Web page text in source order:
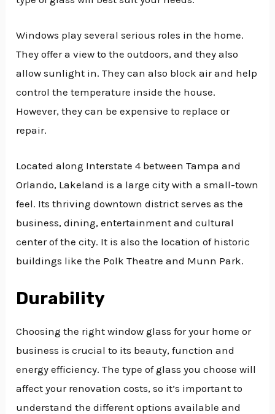
Windows play several serious roles in the home.
They offer a view to the outdoors, and they also
allow sunlight in. They can also block air and help
control the temperature inside the house.
However, they can be expensive to replace or
repair.
Located along Interstate 4 between Tampa and
Orlando, Lakeland is a large city with a small-town
feel. Its thriving downtown district serves as the
business, dining, entertainment and cultural
center of the city. It is also the location of historic
buildings like the Polk Theatre and Munn Park.
Durability
Choosing the right window glass for your home or
business is crucial to its beauty, function and
energy efficiency. The type of glass you choose will
affect your renovation costs, so it’s important to
understand the different options available and